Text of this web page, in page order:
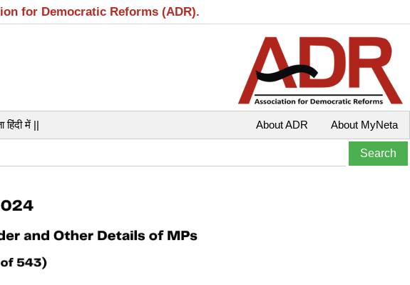
for Democratic Reforms (ADR).
हिंदी में || About MyNeta
About ADR